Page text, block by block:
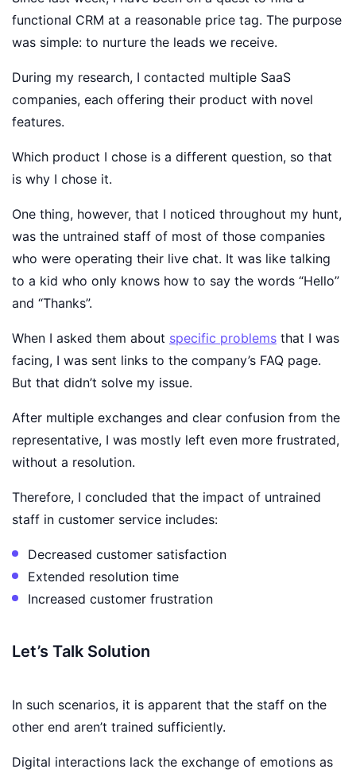
functional CRM at a reasonable price tag. The purpose
was simple: to nurture the leads we receive.
During my research, I contacted multiple SaaS
companies, each offering their product with novel
features.
Which product I chose is a different question, so that
is why I chose it.
One thing, however, that I noticed throughout my hunt,
was the untrained staff of most of those companies
who were operating their live chat. It was like talking
to a kid who only knows how to say the words “Hello”
and “Thanks”.
When I asked them about specific problems that I was
facing, I was sent links to the company’s FAQ page.
But that didn’t solve my issue.
After multiple exchanges and clear confusion from the
representative, I was mostly left even more frustrated,
without a resolution.
Therefore, I concluded that the impact of untrained
staff in customer service includes:
Decreased customer satisfaction
Extended resolution time
Increased customer frustration
Let’s Talk Solution
In such scenarios, it is apparent that the staff on the
other end aren’t trained sufficiently.
Digital interactions lack the exchange of emotions as